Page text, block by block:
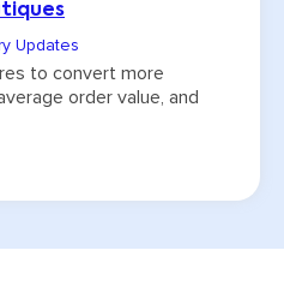
Updates
to convert more
order value, and